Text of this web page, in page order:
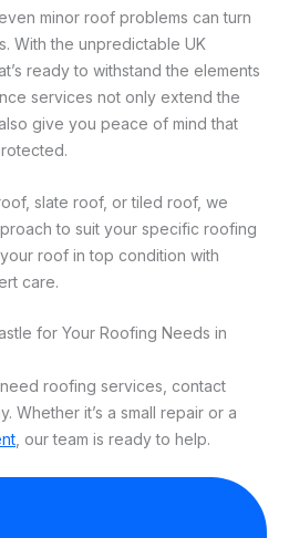
minor roof problems can turn
With the unpredictable UK
ready to withstand the elements
services not only extend the
give you peace of mind that
slate roof, or tiled roof, we
to suit your specific roofing
roof in top condition with
care.
for Your Roofing Needs in
roofing services, contact
Whether it’s a small repair or a
, our team is ready to help.